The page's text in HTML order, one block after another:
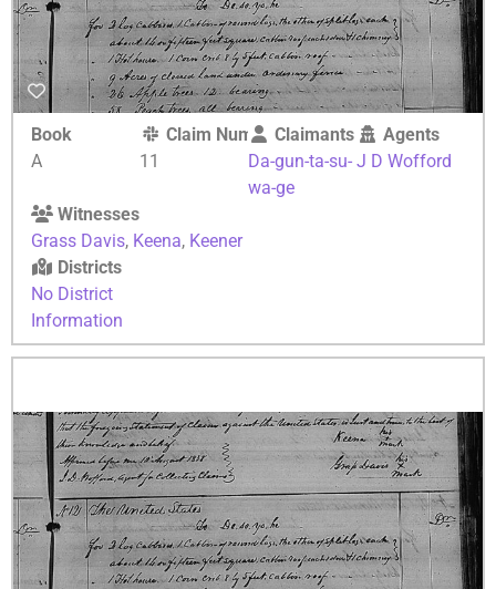
Book
A
Claim Number
11
Claimants
Da-gun-ta-su-
wa-ge
Agents
J D Wofford
Witnesses
Grass Davis, Keena, Keener
Districts
No District
Information